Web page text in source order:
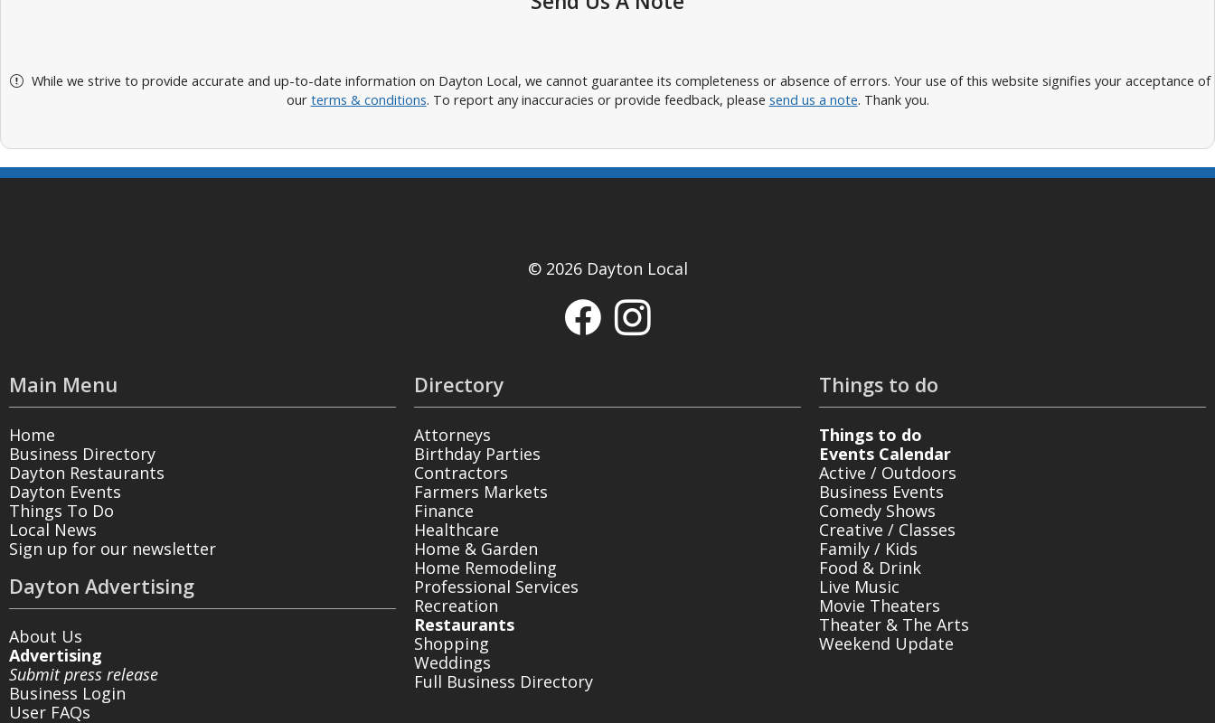
While we strive to provide accurate and up-to-date information on Dayton Local, we cannot guarantee its completeness or absence of errors. Your use of this website signifies your acceptance of
our terms & conditions. To report any inaccuracies or provide feedback, please send us a note. Thank you.
© 2026 Dayton Local
Main Menu
Home
Business Directory
Dayton Restaurants
Dayton Events
Things To Do
Local News
Sign up for our newsletter
Dayton Advertising
About Us
Advertising
Submit press release
Business Login
User FAQs
Directory
Attorneys
Birthday Parties
Contractors
Farmers Markets
Finance
Healthcare
Home & Garden
Home Remodeling
Professional Services
Recreation
Restaurants
Shopping
Weddings
Full Business Directory
Things to do
Things to do
Events Calendar
Active / Outdoors
Business Events
Comedy Shows
Creative / Classes
Family / Kids
Food & Drink
Live Music
Movie Theaters
Theater & The Arts
Weekend Update